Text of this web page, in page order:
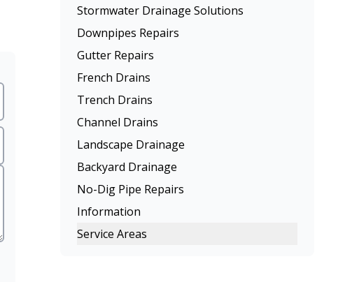
Stormwater Drainage Solutions
Downpipes Repairs
Gutter Repairs
French Drains
Trench Drains
Channel Drains
Landscape Drainage
Backyard Drainage
No-Dig Pipe Repairs
Information
Service Areas